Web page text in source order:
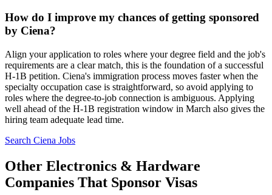
How do I improve my chances of getting sponsored
by Ciena?
Align your application to roles where your degree field and the job's
requirements are a clear match, this is the foundation of a successful
H-1B petition. Ciena's immigration process moves faster when the
specialty occupation case is straightforward, so avoid applying to
roles where the degree-to-job connection is ambiguous. Applying
well ahead of the H-1B registration window in March also gives the
hiring team adequate lead time.
Search Ciena Jobs
Other Electronics & Hardware
Companies That Sponsor Visas